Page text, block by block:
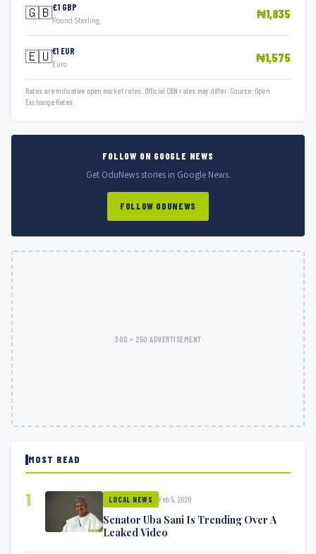
🇬🇧£1 GBP
Pound Sterling ₦1,835
🇪🇺€1 EUR
Euro ₦1,575
Rates are indicative open market rates. Official CBN rates may differ. Source: Open
Exchange Rates.
FOLLOW ON GOOGLE NEWS
Get OduNews stories in Google News.
FOLLOW ODUNEWS
300 × 250 ADVERTISEMENT
MOST READ
1 LOCAL NEWS Feb 5, 2020
Senator Uba Sani Is Trending Over A
Leaked Video